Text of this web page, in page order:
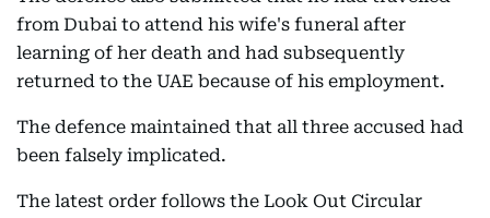
from Dubai to attend his wife's funeral after
learning of her death and had subsequently
returned to the UAE because of his employment.
The defence maintained that all three accused had
been falsely implicated.
The latest order follows the Look Out Circular